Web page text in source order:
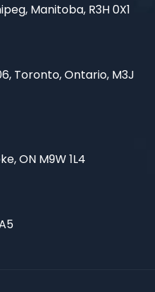
Manitoba, R3H 0X1
Toronto, Ontario, M3J
ON M9W 1L4